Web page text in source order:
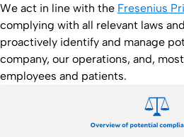
We act in line with the Fresenius
complying with all relevant laws
proactively identify and manage
company, our operations, and,
employees and patients.